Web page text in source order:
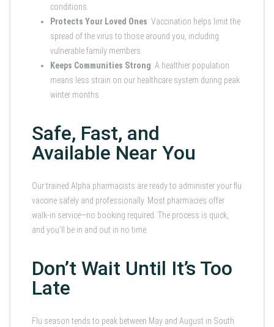
conditions.
Protects Your Loved Ones: Vaccination helps limit the
spread of the virus to those around you, including
vulnerable family members.
Keeps Communities Strong: A healthier population
means less strain on our healthcare system during peak
winter months.
Safe, Fast, and
Available Near You
Our trained Alpha pharmacists are ready to administer your flu
vaccine safely and professionally. Most pharmacies offer
walk-in service—no booking required. The process is quick,
and you’ll be in and out in no time.
Don’t Wait Until It’s Too
Late
Flu season tends to peak between May and August in South